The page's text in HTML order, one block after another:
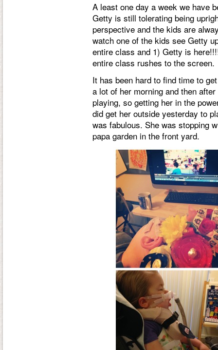
A least one day a week we have
Getty is still tolerating being
perspective and the kids are
watch one of the kids see Getty
entire class and 1) Getty is
entire class rushes to the screen.
It has been hard to find time to
a lot of her morning and then
playing, so getting her in the
did get her outside yesterday to
was fabulous. She was stopping
papa garden in the front yard.